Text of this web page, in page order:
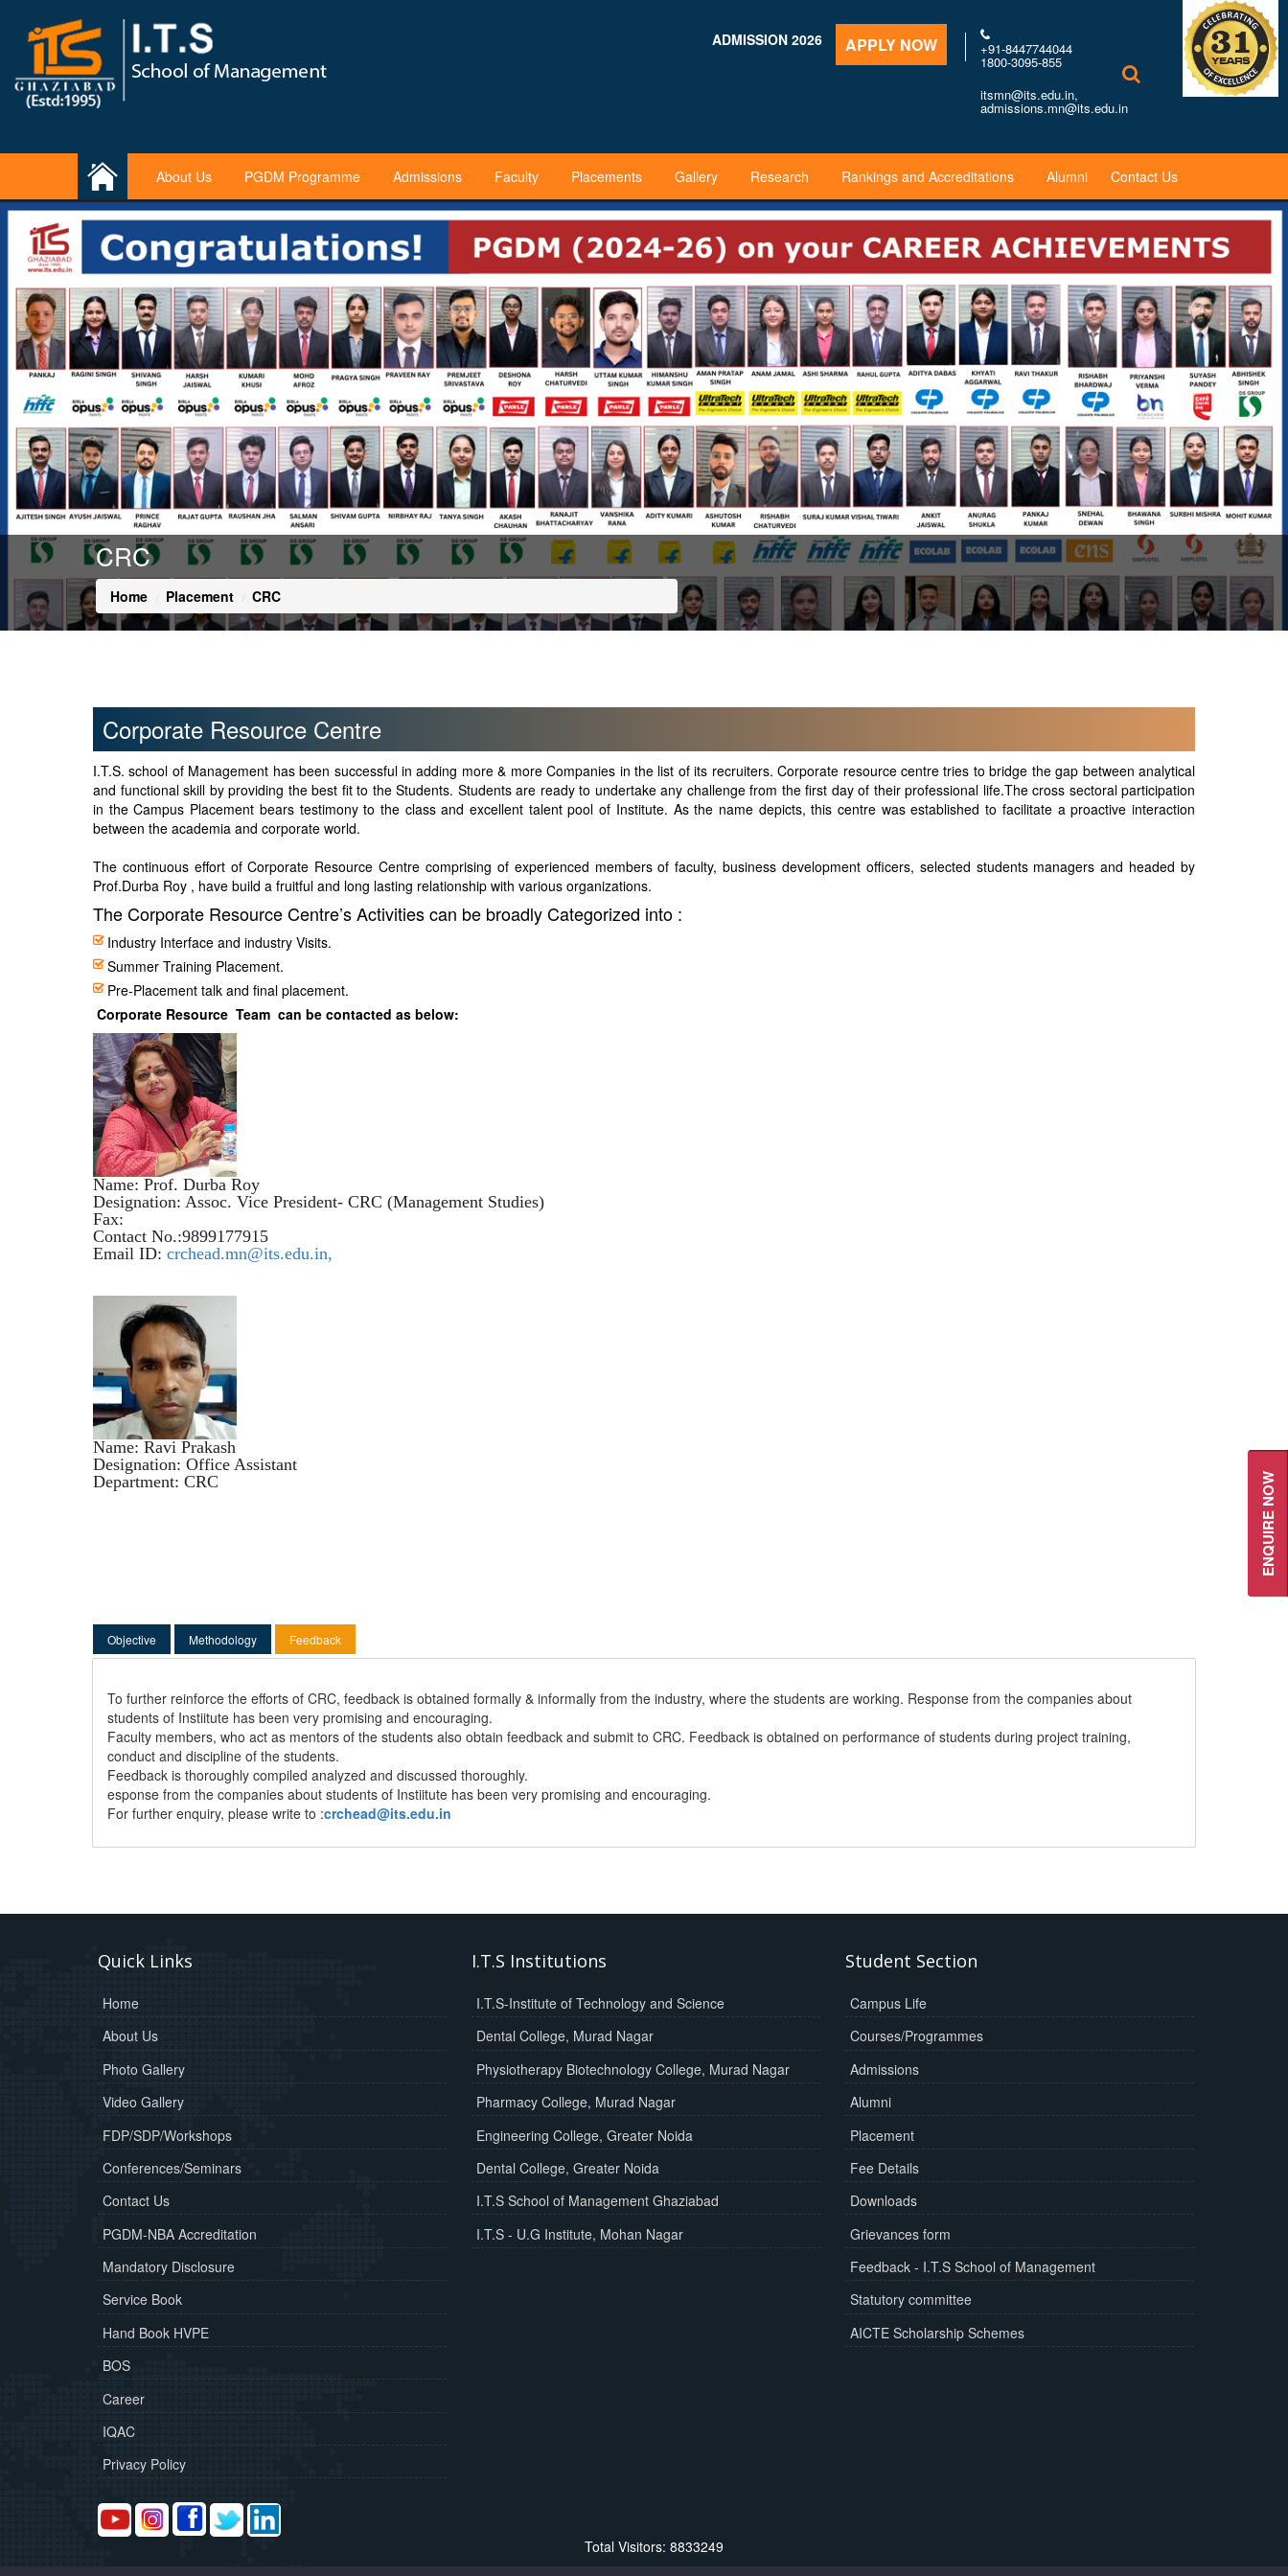
ADMISSION 2026 APPLY NOW +91-8447744044
1800-3095-855
itsmn@its.edu.in,
admissions.mn@its.edu.in
About Us PGDM Programme Admissions Faculty Placements Gallery Research Rankings and Accreditations Alumni Contact Us
ENQUIRE NOW
CRC
Home Placement CRC
Corporate Resource Centre
I.T.S. school of Management has been successful in adding more & more Companies in the list of its recruiters. Corporate resource centre tries to bridge the gap between analytical
and functional skill by providing the best fit to the Students. Students are ready to undertake any challenge from the first day of their professional life.The cross sectoral participation
in the Campus Placement bears testimony to the class and excellent talent pool of Institute. As the name depicts, this centre was established to facilitate a proactive interaction
between the academia and corporate world.
The continuous effort of Corporate Resource Centre comprising of experienced members of faculty, business development officers, selected students managers and headed by
Prof.Durba Roy , have build a fruitful and long lasting relationship with various organizations.
The Corporate Resource Centre’s Activities can be broadly Categorized into :
Industry Interface and industry Visits.
Summer Training Placement.
Pre-Placement talk and final placement.
Corporate Resource Team can be contacted as below:
Name: Prof. Durba Roy
Designation: Assoc. Vice President- CRC (Management Studies)
Fax:
Contact No.:9899177915
Email ID: crchead.mn@its.edu.in,
Name: Ravi Prakash
Designation: Office Assistant
Department: CRC
Objective Methodology Feedback
To further reinforce the efforts of CRC, feedback is obtained formally & informally from the industry, where the students are working. Response from the companies about
students of Instiitute has been very promising and encouraging.
Faculty members, who act as mentors of the students also obtain feedback and submit to CRC. Feedback is obtained on performance of students during project training,
conduct and discipline of the students.
Feedback is thoroughly compiled analyzed and discussed thoroughly.
esponse from the companies about students of Instiitute has been very promising and encouraging.
For further enquiry, please write to :crchead@its.edu.in
Quick Links
Home
About Us
Photo Gallery
Video Gallery
FDP/SDP/Workshops
Conferences/Seminars
Contact Us
PGDM-NBA Accreditation
Mandatory Disclosure
Service Book
Hand Book HVPE
BOS
Career
IQAC
Privacy Policy
I.T.S Institutions
I.T.S-Institute of Technology and Science
Dental College, Murad Nagar
Physiotherapy Biotechnology College, Murad Nagar
Pharmacy College, Murad Nagar
Engineering College, Greater Noida
Dental College, Greater Noida
I.T.S School of Management Ghaziabad
I.T.S - U.G Institute, Mohan Nagar
Student Section
Campus Life
Courses/Programmes
Admissions
Alumni
Placement
Fee Details
Downloads
Grievances form
Feedback - I.T.S School of Management
Statutory committee
AICTE Scholarship Schemes
Total Visitors: 8833249